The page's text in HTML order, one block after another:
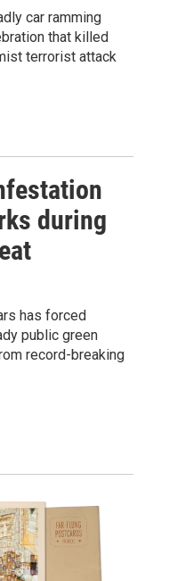
car ramming
that killed
terrorist attack
during
has forced
public green
record-breaking